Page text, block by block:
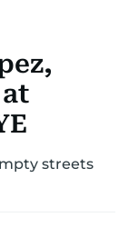
streets